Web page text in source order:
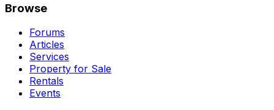
Browse
Forums
Articles
Services
Property for Sale
Rentals
Events